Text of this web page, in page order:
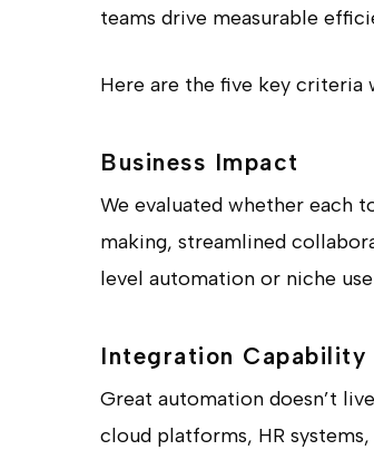
teams drive measurable
Here are the five key
Business Impact
We evaluated whether each
making, streamlined
level automation or niche
Integration Capability
Great automation doesn’t
cloud platforms, HR